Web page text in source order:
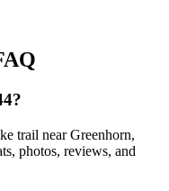
trail near Greenhorn,
photos, reviews, and